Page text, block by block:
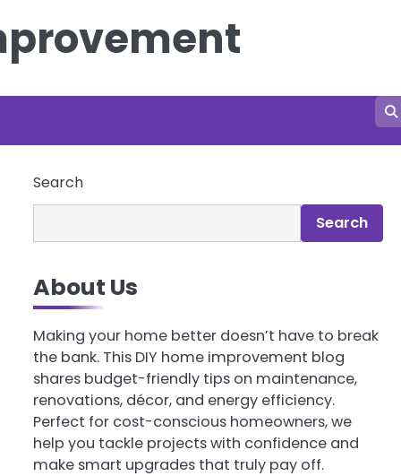
Search
Search
About Us
Making your home better doesn’t have to break
the bank. This DIY home improvement blog
shares budget-friendly tips on maintenance,
renovations, décor, and energy efficiency.
Perfect for cost-conscious homeowners, we
help you tackle projects with confidence and
make smart upgrades that truly pay off.